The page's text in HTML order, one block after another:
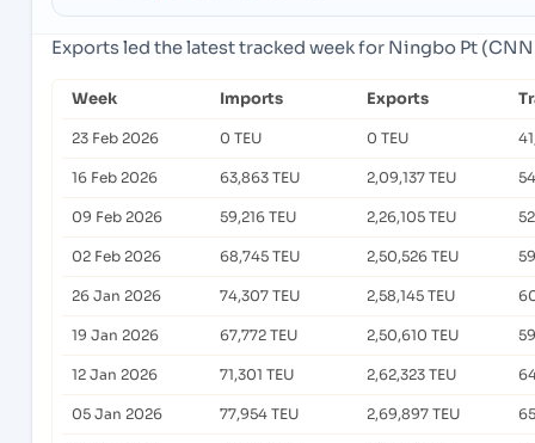
Exports led the latest tracked week for Ningbo Pt
Week Imports Exports
23 Feb 2026 0 TEU 0 TEU
16 Feb 2026 63,863 TEU 2,09,137 TEU
09 Feb 2026 59,216 TEU 2,26,105 TEU
02 Feb 2026 68,745 TEU 2,50,526 TEU
26 Jan 2026 74,307 TEU 2,58,145 TEU
19 Jan 2026 67,772 TEU 2,50,610 TEU
12 Jan 2026 71,301 TEU 2,62,323 TEU
05 Jan 2026 77,954 TEU 2,69,897 TEU